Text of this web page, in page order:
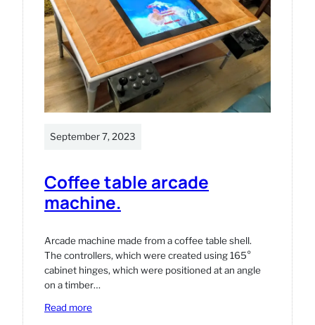
page
WooCommerce.
September 7, 2023
Coffee table arcade
machine.
Arcade machine made from a coffee table shell.
The controllers, which were created using 165°
cabinet hinges, which were positioned at an angle
on a timber…
Read more: